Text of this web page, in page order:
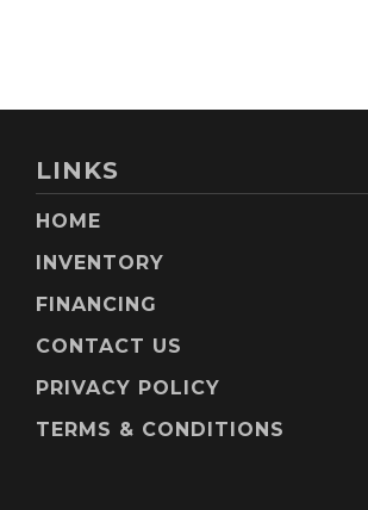
LINKS
HOME
INVENTORY
FINANCING
CONTACT US
PRIVACY POLICY
TERMS & CONDITIONS